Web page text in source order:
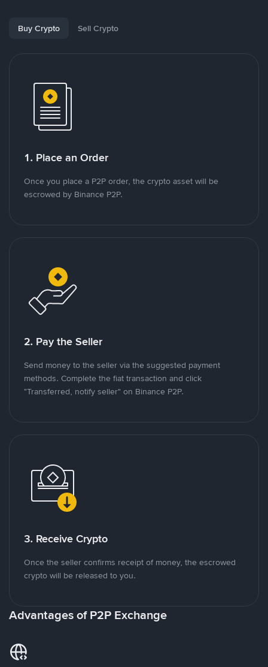
Buy Crypto Sell Crypto
1. Place an Order
Once you place a P2P order, the crypto asset will be
escrowed by Binance P2P.
2. Pay the Seller
Send money to the seller via the suggested payment
methods. Complete the fiat transaction and click
"Transferred, notify seller" on Binance P2P.
3. Receive Crypto
Once the seller confirms receipt of money, the escrowed
crypto will be released to you.
Advantages of P2P Exchange